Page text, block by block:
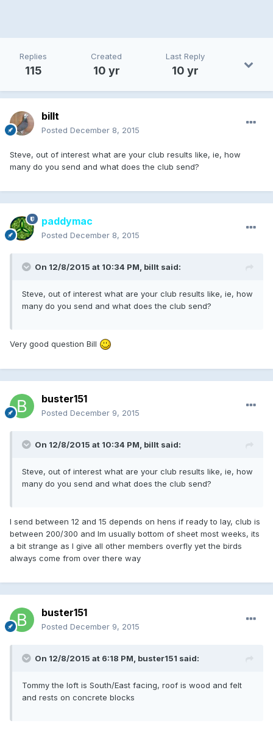
Replies
115
Created
10 yr
Last Reply
10 yr
billt
Posted December 8, 2015
Steve, out of interest what are your club results like, ie, how
many do you send and what does the club send?
paddymac
Posted December 8, 2015
On 12/8/2015 at 10:34 PM, billt said:
Steve, out of interest what are your club results like, ie, how
many do you send and what does the club send?
Very good question Bill
buster151
Posted December 9, 2015
On 12/8/2015 at 10:34 PM, billt said:
Steve, out of interest what are your club results like, ie, how
many do you send and what does the club send?
I send between 12 and 15 depends on hens if ready to lay, club is
between 200/300 and Im usually bottom of sheet most weeks, its
a bit strange as I give all other members overfly yet the birds
always come from over there way
buster151
Posted December 9, 2015
On 12/8/2015 at 6:18 PM, buster151 said:
Tommy the loft is South/East facing, roof is wood and felt
and rests on concrete blocks